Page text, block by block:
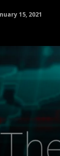
15, 2021